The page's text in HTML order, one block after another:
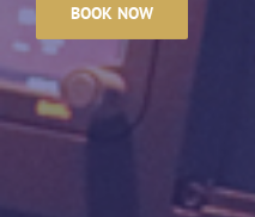
BOOK NOW